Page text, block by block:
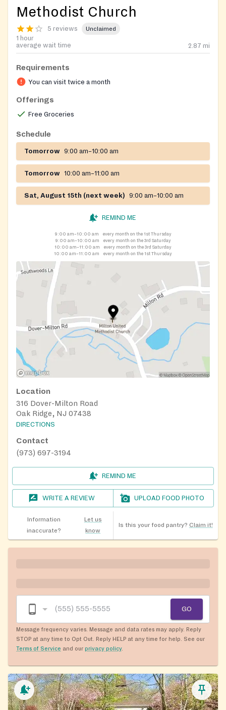
Methodist Church
5 reviews Unclaimed
1 hour
average wait time
2.87 mi
Requirements
You can visit twice a month
Offerings
Free Groceries
Schedule
Tomorrow 9:00 am–10:00 am
Tomorrow 10:00 am–11:00 am
Sat, August 15th (next week) 9:00 am–10:00 am
REMIND ME
9:00 am–10:00 am
every month on the 1st Thursday
9:00 am–10:00 am
every month on the 3rd Saturday
10:00 am–11:00 am
every month on the 3rd Saturday
10:00 am–11:00 am
every month on the 1st Thursday
Location
316 Dover-Milton Road
Oak Ridge, NJ 07438
DIRECTIONS
Contact
(973) 697-3194
REMIND ME
WRITE A REVIEW UPLOAD FOOD PHOTO
Information
inaccurate?
Let us
know
Is this your food pantry? Claim it!
GO
Message frequency varies. Message and data rates may apply. Reply
STOP at any time to Opt Out. Reply HELP at any time for help. See our
Terms of Service and our privacy policy.